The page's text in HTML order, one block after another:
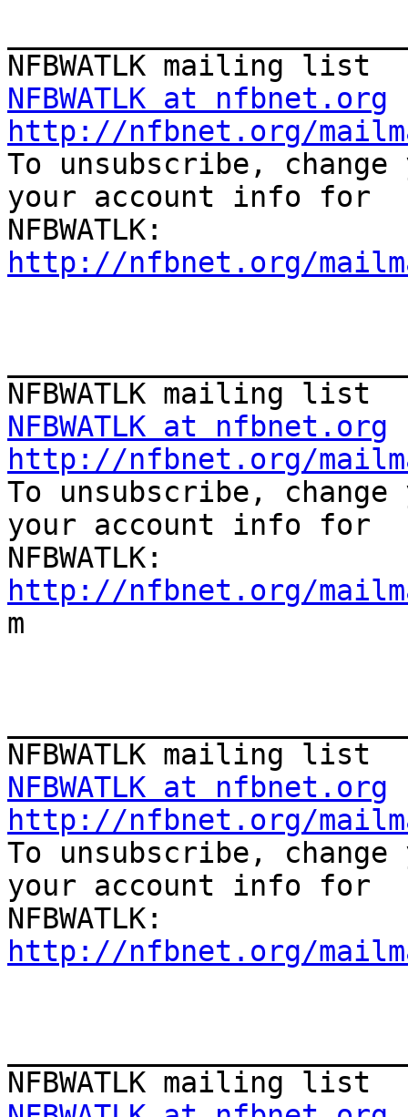
NFBWATLK at nfbnet.org
http://nfbnet.org/
To unsubscribe,
your account info for
http://nfbnet.org/
NFBWATLK at nfbnet.org
http://nfbnet.org/
To unsubscribe,
your account info for
http://nfbnet.org/
m
NFBWATLK at nfbnet.org
http://nfbnet.org/
To unsubscribe,
your account info for
http://nfbnet.org/